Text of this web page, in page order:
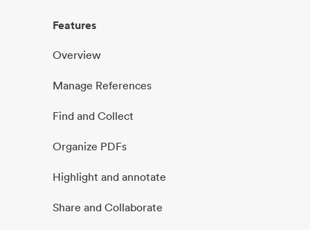
Features
Overview
Manage References
Find and Collect
Organize PDFs
Highlight and annotate
Share and Collaborate